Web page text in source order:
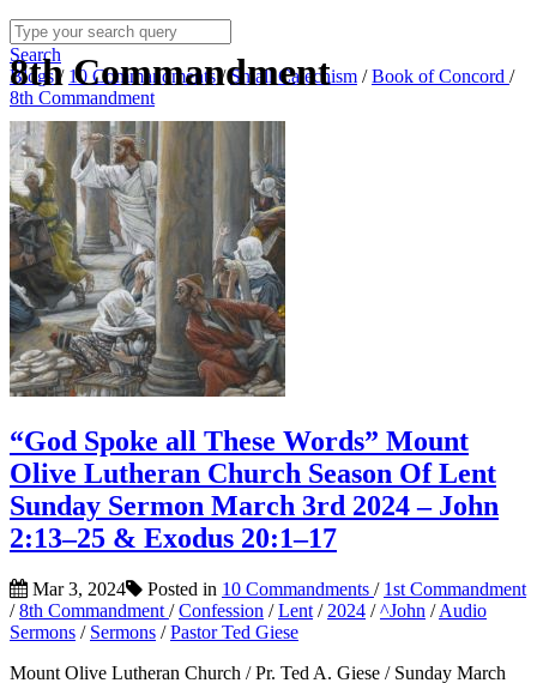
Search
Blogs/ 10 Commandments/Small Catechism /Book of Concord /
8th Commandment
8th Commandment
“God Spoke all These Words” Mount
Olive Lutheran Church Season Of Lent
Sunday Sermon March 3rd 2024 – John
2:13–25 & Exodus 20:1–17
Mar 3, 2024 Posted in 10 Commandments / 1st Commandment
/8th Commandment /Confession /Lent / 2024 /^John /Audio
Sermons / Sermons /Pastor Ted Giese
Mount Olive Lutheran Church / Pr. Ted A. Giese / Sunday March